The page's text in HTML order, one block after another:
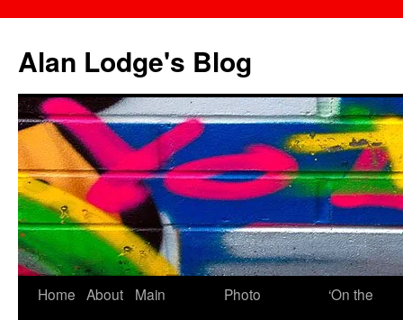
content
Alan Lodge's Blog
Home About
Main
Photo
‘On the